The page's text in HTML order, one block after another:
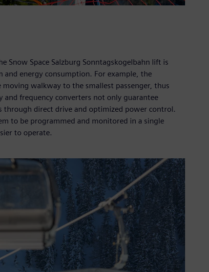
Snow Space Salzburg Sonntagskogelbahn lift is
energy consumption. For example, the
walkway to the smallest passenger, thus
and frequency converters not only guarantee
through direct drive and optimized power control.
to be programmed and monitored in a single
to operate.